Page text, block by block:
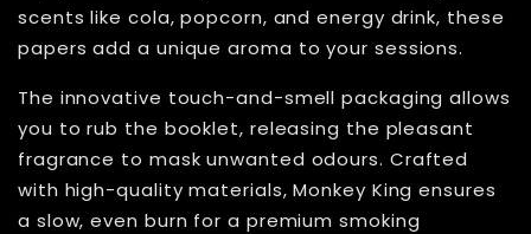
scents like cola, popcorn, and energy drink, these
papers add a unique aroma to your sessions.
The innovative touch-and-smell packaging allows
you to rub the booklet, releasing the pleasant
fragrance to mask unwanted odours. Crafted
with high-quality materials, Monkey King ensures
a slow, even burn for a premium smoking